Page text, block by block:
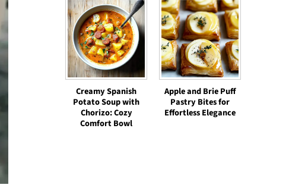
Creamy Spanish
Potato Soup with
Chorizo: Cozy
Comfort Bowl
Apple and Brie Puff
Pastry Bites for
Effortless Elegance